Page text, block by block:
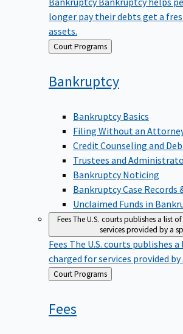
longer pay their debts get a
assets.
Back Court Programs
Bankruptcy
Bankruptcy Basics
Filing Without an
Credit Counseling and
Trustees and
Bankruptcy Noticing
Bankruptcy Case
Unclaimed Funds in
FeesThe U.S. courts publishes a list
services provided by a
Fees The U.S. courts publishes
charged for services provided
Back
to
Court Programs
Fees